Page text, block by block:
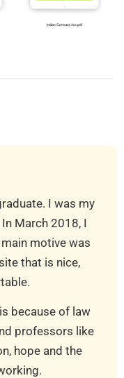
I was my
March 2018, I
main motive was
that is nice,
because of law
professors like
hope and the